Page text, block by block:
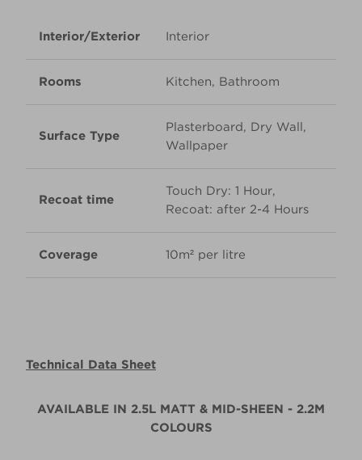
Interior/Exterior Interior
Rooms Kitchen, Bathroom
Surface Type
Plasterboard, Dry Wall,
Wallpaper
Recoat time
Touch Dry: 1 Hour,
Recoat: after 2-4 Hours
Coverage 10m² per litre
Technical Data Sheet
AVAILABLE IN 2.5L MATT & MID-SHEEN - 2.2M
COLOURS